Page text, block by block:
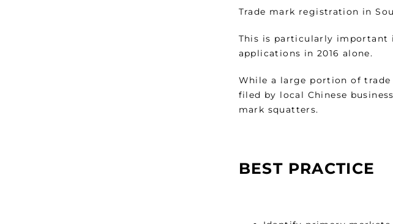
Trade mark registration in
This is particularly important
applications in 2016 alone.
While a large portion of
filed by local Chinese
mark squatters.
BEST PRACTICE